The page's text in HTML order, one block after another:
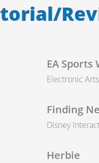
EA Sports
Electronic Arts
Finding
Disney
Herbie